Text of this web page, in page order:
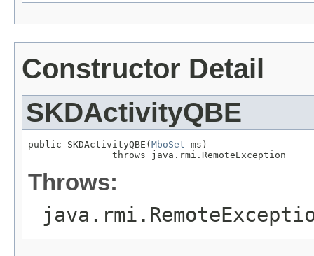
Constructor Detail
SKDActivityQBE
public SKDActivityQBE( MboSet ms)
               throws java.rmi.RemoteException
Throws: